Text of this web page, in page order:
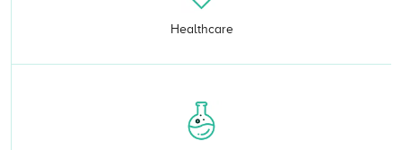
Healthcare